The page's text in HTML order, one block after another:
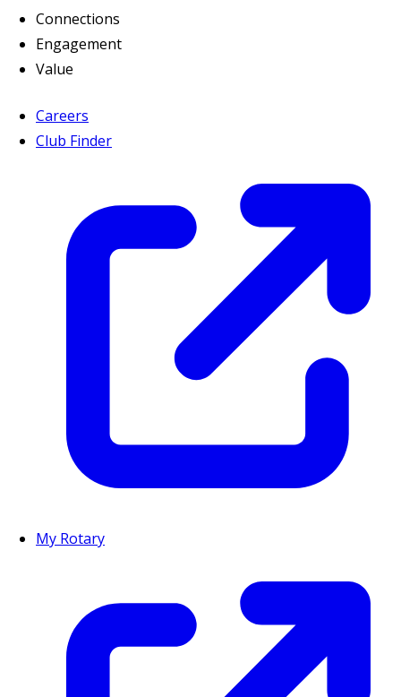
Connections
Engagement
Value
Careers
Club Finder
My Rotary